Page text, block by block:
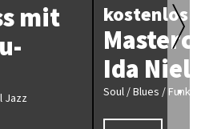
mit
Jazz
Ida
kostenlos
Soul / Blues / Funk